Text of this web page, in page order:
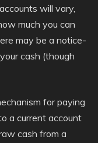
will vary,
much you can
may be a notice-
cash (though
for paying
a current account
cash from a